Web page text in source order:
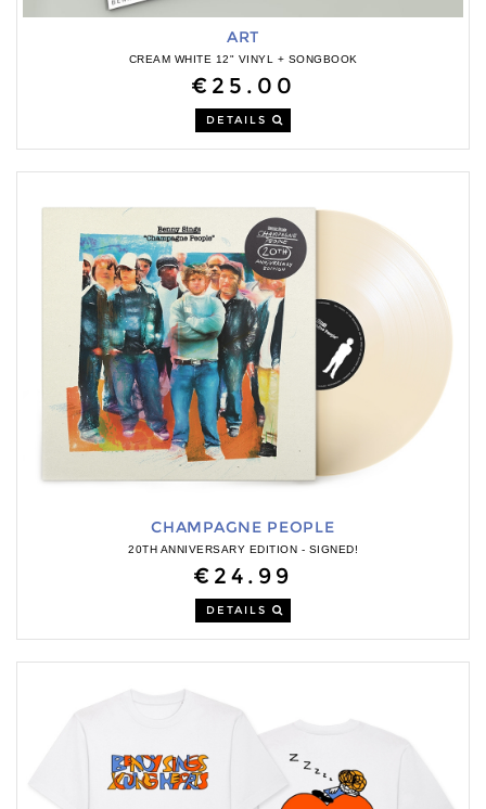
ART
CREAM WHITE 12" VINYL + SONGBOOK
€25.00
DETAILS
CHAMPAGNE PEOPLE
20TH ANNIVERSARY EDITION - SIGNED!
€24.99
DETAILS